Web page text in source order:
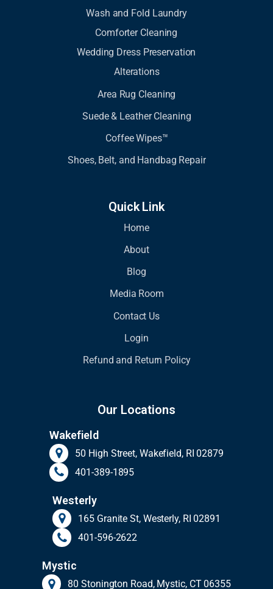
Wash and Fold Laundry
Comforter Cleaning
Wedding Dress Preservation
Alterations
Area Rug Cleaning
Suede & Leather Cleaning
Coffee Wipes™
Shoes, Belt, and Handbag Repair
Quick Link
Home
About
Blog
Media Room
Contact Us
Login
Refund and Return Policy
Our Locations
Wakefield
50 High Street, Wakefield, RI 02879
401-389-1895
Westerly
165 Granite St, Westerly, RI 02891
401-596-2622
Mystic
80 Stonington Road, Mystic, CT 06355